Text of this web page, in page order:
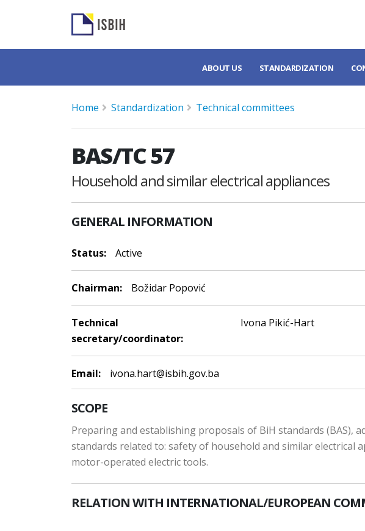
ABOUT US STANDARDIZATION
Home Standardization Technical committees
BAS/TC 57
Household and similar electrical appliances
GENERAL INFORMATION
Status: Active
Chairman: Božidar Popović
Technical
secretary/coordinator:
Ivona Pikić-Hart
Email: ivona.hart@isbih.gov.ba
SCOPE
Preparing and establishing proposals of BiH standards (BAS),
standards related to: safety of household and similar electrical
motor-operated electric tools.
RELATION WITH INTERNATIONAL/EUROPEAN